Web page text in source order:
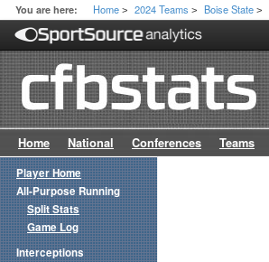
You are here: Home > 2024 Teams > Boise State >
Home National Conferences Teams
Player Home
All-Purpose Running
Split Stats
Game Log
Interceptions